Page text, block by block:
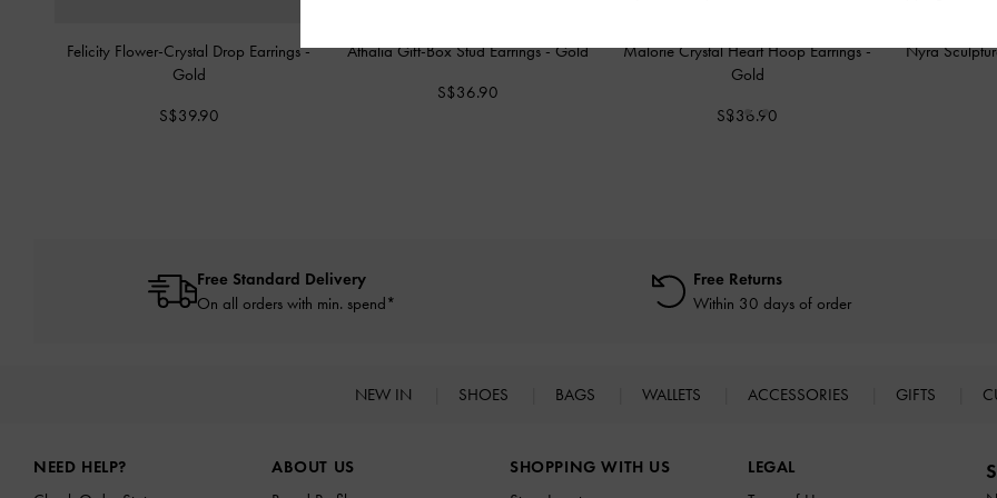
Felicity Flower-Crystal Drop Earrings-
Gold
S$39.90
Athalia Gift-Box Stud Earrings-Gold
S$36.90
Malorie Crystal Heart Hoop Earrings-
Gold
S$36.90
Nyra
Free Standard Delivery
On all orders with min. spend*
Free Returns
Within 30 days of order
NEW IN SHOES BAGS WALLETS ACCESSORIES GIFTS
NEED HELP?
ABOUT US
SHOPPING WITH US
LEGAL